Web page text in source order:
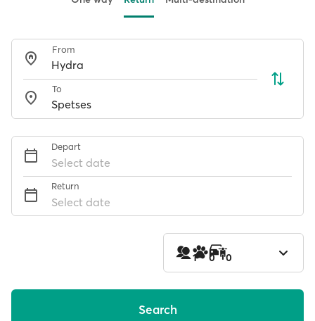
From
To
Depart
Select date
Return
Select date
1 0 0
Search